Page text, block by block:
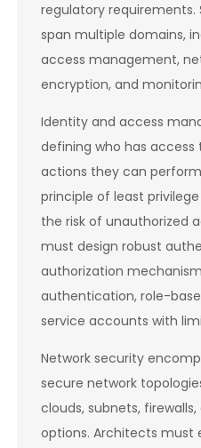
regulatory requirements.
span multiple domains,
access management,
encryption, and
Identity and access
defining who has
actions they can
principle of least
the risk of unauthorized
must design robust
authorization
authentication, role-
service accounts with
Network security
secure network
clouds, subnets,
options. Architects must